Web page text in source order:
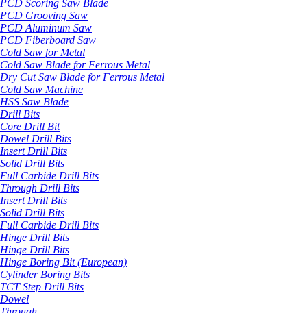
PCD Scoring Saw Blade
PCD Grooving Saw
PCD Aluminum Saw
PCD Fiberboard Saw
Cold Saw for Metal
Cold Saw Blade for Ferrous Metal
Dry Cut Saw Blade for Ferrous Metal
Cold Saw Machine
HSS Saw Blade
Drill Bits
Core Drill Bit
Dowel Drill Bits
Insert Drill Bits
Solid Drill Bits
Full Carbide Drill Bits
Through Drill Bits
Insert Drill Bits
Solid Drill Bits
Full Carbide Drill Bits
Hinge Drill Bits
Hinge Drill Bits
Hinge Boring Bit (European)
Cylinder Boring Bits
TCT Step Drill Bits
Dowel